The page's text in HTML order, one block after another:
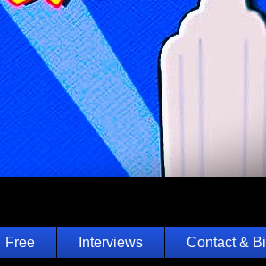
Free Interviews Contact &